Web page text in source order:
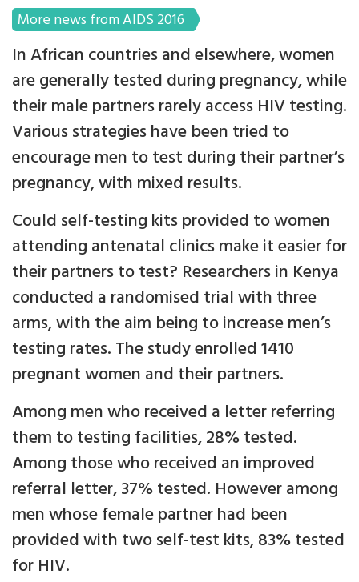
More news from AIDS 2016
In African countries and elsewhere, women
are generally tested during pregnancy, while
their male partners rarely access HIV testing.
Various strategies have been tried to
encourage men to test during their partner’s
pregnancy, with mixed results.
Could self-testing kits provided to women
attending antenatal clinics make it easier for
their partners to test? Researchers in Kenya
conducted a randomised trial with three
arms, with the aim being to increase men’s
testing rates. The study enrolled 1410
pregnant women and their partners.
Among men who received a letter referring
them to testing facilities, 28% tested.
Among those who received an improved
referral letter, 37% tested. However among
men whose female partner had been
provided with two self-test kits, 83% tested
for HIV.